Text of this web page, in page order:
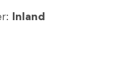
Inland